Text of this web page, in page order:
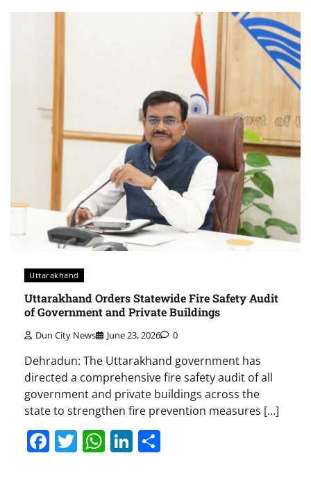
Uttarakhand
Uttarakhand Orders Statewide Fire Safety Audit
of Government and Private Buildings
Dun City News June 23, 2026 0
Dehradun: The Uttarakhand government has
directed a comprehensive fire safety audit of all
government and private buildings across the
state to strengthen fire prevention measures […]
Facebook
Twitter
WhatsApp
LinkedIn